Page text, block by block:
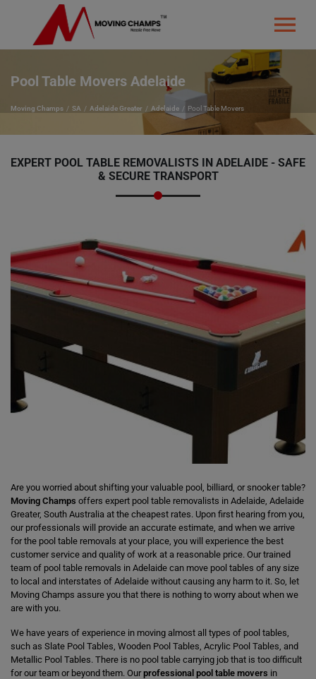
Pool Table Movers Adelaide
Moving Champs SA Adelaide Greater Adelaide Pool Table Movers
EXPERT POOL TABLE REMOVALISTS IN ADELAIDE - SAFE
& SECURE TRANSPORT
Are you worried about shifting your valuable pool, billiard, or snooker table?
Moving Champs offers expert pool table removalists in Adelaide, Adelaide
Greater, South Australia at the cheapest rates. Upon first hearing from you,
our professionals will provide an accurate estimate, and when we arrive
for the pool table removals at your place, you will experience the best
customer service and quality of work at a reasonable price. Our trained
team of pool table removals in Adelaide can move pool tables of any size
to local and interstates of Adelaide without causing any harm to it. So, let
Moving Champs assure you that there is nothing to worry about when we
are with you.
We have years of experience in moving almost all types of pool tables,
such as Slate Pool Tables, Wooden Pool Tables, Acrylic Pool Tables, and
Metallic Pool Tables. There is no pool table carrying job that is too difficult
for our team or beyond them. Ourprofessional pool table movers in